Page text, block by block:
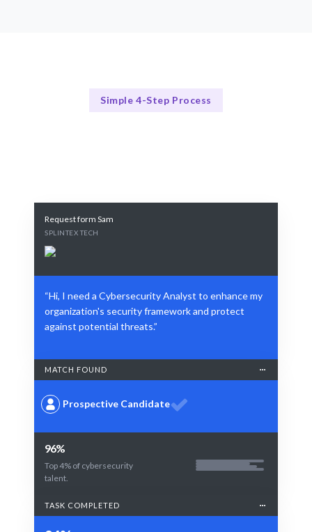
Simple 4-Step Process
Request form Sam
SPLINTEX TECH
“Hi, I need a Cybersecurity Analyst to enhance my
organization's security framework and protect
against potential threats.”
MATCH FOUND
Prospective Candidate
96%
Top 4% of cybersecurity
talent.
TASK COMPLETED